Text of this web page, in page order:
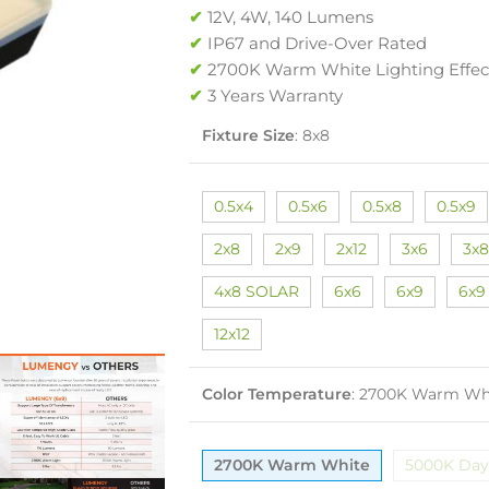
✔ 12V, 4W, 140 Lumens
✔ IP67 and Drive-Over Rated
✔ 2700K Warm White Lighting
✔ 3 Years Warranty
Fixture Size: 8x8
0.5x4 0.5x6 0.5x8 0.5x9
2x8 2x9 2x12 3x6 3x8
4x8 SOLAR 6x6 6x9 6x9
12x12
Color Temperature: 2700K Warm
2700K Warm White 5000K